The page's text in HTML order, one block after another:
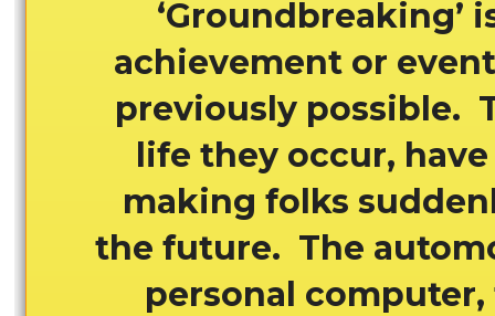
‘Groundbreaking’
achievement or
previously possible.
life they occur, have
making folks
the future. The
personal